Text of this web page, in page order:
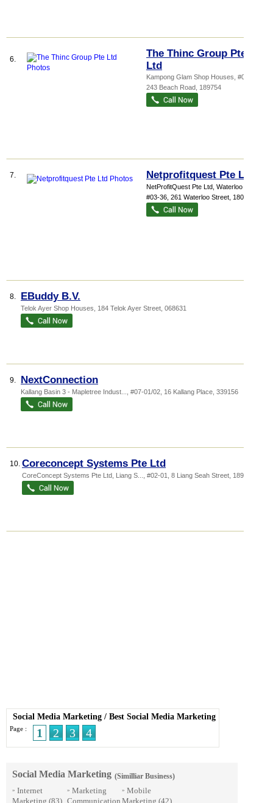
6.
The Thinc Group Pte
Ltd
Kampong Glam Shop Houses , #02-01,
243 Beach Road 189754
7. Netprofitquest Pte Ltd
NetProfitQuest Pte Ltd, Waterloo Cen...
#03-36, 261 Waterloo Street 180261
8. EBuddy B.V.
Telok Ayer Shop Houses , 184 Telok Ayer Street 068631
9. NextConnection
Kallang Basin 3 - Mapletree Indust... , #07-01/02, 16 Kallang Place 339156
10. Coreconcept Systems Pte Ltd
CoreConcept Systems Pte Ltd, Liang S... , #02-01, 8 Liang Seah Street 189029
Social Media Marketing / Best Social Media Marketing
Page : 1 2 3 4
Social Media Marketing (Similliar Business)
» Internet
Marketing (83)
» Marketing
Communication
» Mobile
Marketing (42)